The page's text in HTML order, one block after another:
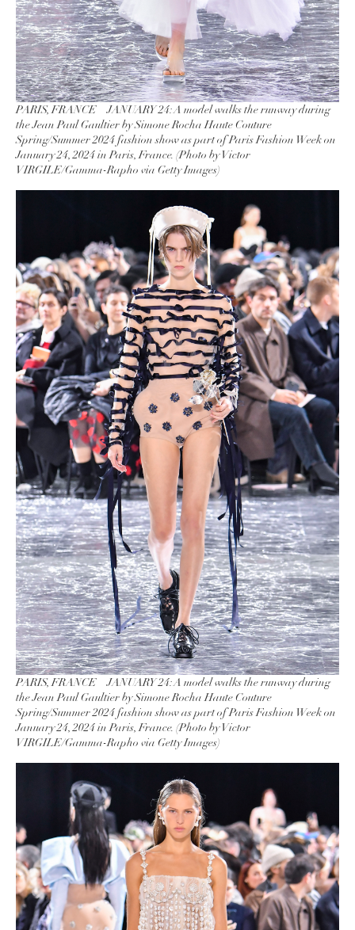
PARIS, FRANCE – JANUARY 24: A model walks the runway during
the Jean Paul Gaultier by Simone Rocha Haute Couture
Spring/Summer 2024 fashion show as part of Paris Fashion Week on
January 24, 2024 in Paris, France. (Photo by Victor
VIRGILE/Gamma-Rapho via Getty Images)
PARIS, FRANCE – JANUARY 24: A model walks the runway during
the Jean Paul Gaultier by Simone Rocha Haute Couture
Spring/Summer 2024 fashion show as part of Paris Fashion Week on
January 24, 2024 in Paris, France. (Photo by Victor
VIRGILE/Gamma-Rapho via Getty Images)